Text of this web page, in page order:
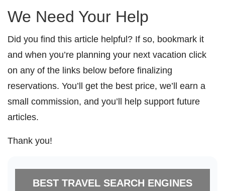
We Need Your Help
Did you find this article helpful? If so, bookmark it
and when you’re planning your next vacation click
on any of the links below before finalizing
reservations. You’ll get the best price, we’ll earn a
small commission, and you’ll help support future
articles.
Thank you!
BEST TRAVEL SEARCH ENGINES